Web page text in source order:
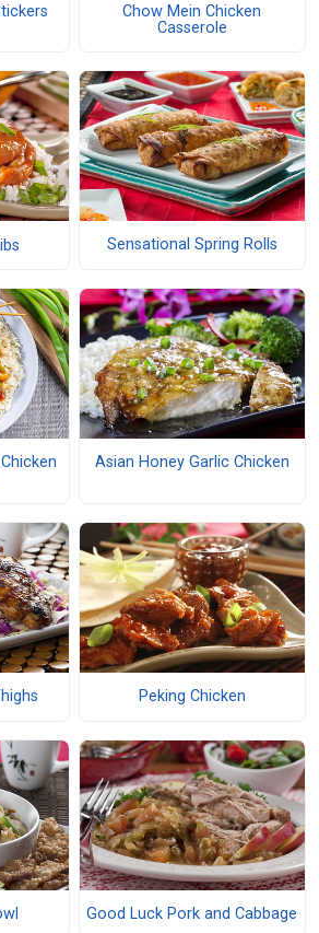
Chow Mein Chicken
Casserole
Sensational Spring Rolls
Asian Honey Garlic Chicken
Peking Chicken
Good Luck Pork and Cabbage